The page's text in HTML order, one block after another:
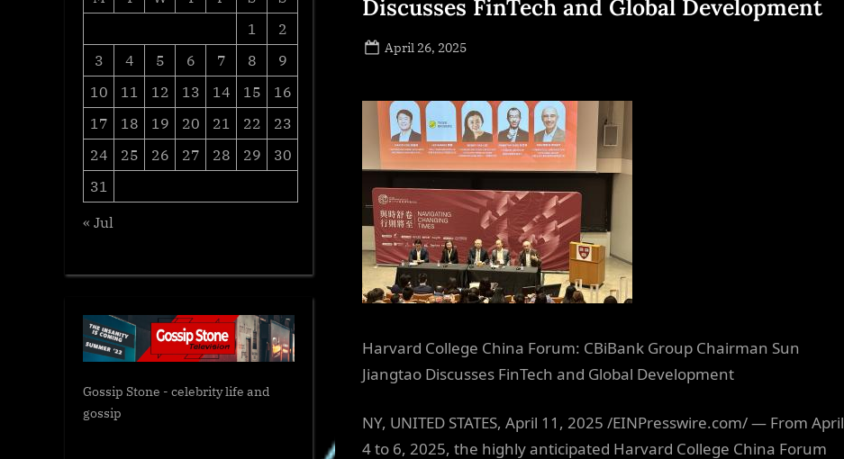
Discusses FinTech and Global Development
Posted
April 26, 2025
Harvard College China Forum: CBiBank Group Chairman Sun
Jiangtao Discusses FinTech and Global Development
NY, UNITED STATES, April 11, 2025 /EINPresswire.com/ — From April
4 to 6, 2025, the highly anticipated Harvard College China Forum
1
2
3
4 5 6 7 8
9
10
11 12 13 14 15
16
17
18 19 20 21 22
23
24
25 26 27 28 29
30
31
« Jul
Gossip Stone - celebrity life and
gossip